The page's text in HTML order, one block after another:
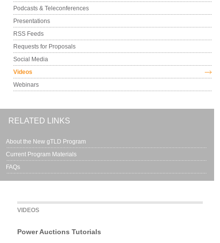
VIDEOS
Power Auctions Tutorials
Podcasts & Teleconferences
Presentations
RSS Feeds
Requests for Proposals
Social Media
Videos
Webinars
RELATED LINKS
About the New gTLD Program
Current Program Materials
FAQs